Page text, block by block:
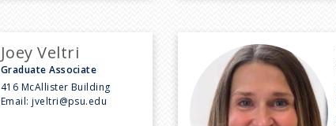
Joey Veltri
Graduate Associate
416 McAllister Building
Email:jveltri@psu.edu